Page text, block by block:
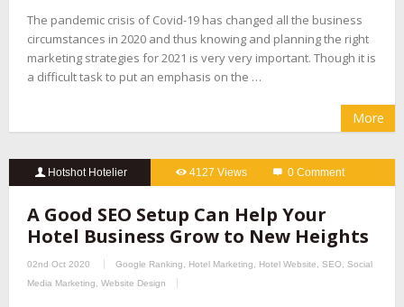
The pandemic crisis of Covid-19 has changed all the business
circumstances in 2020 and thus knowing and planning the right
marketing strategies for 2021 is very very important. Though it is
a difficult task to put an emphasis on the …
More
Hotshot Hotelier 4127 Views 0 Comment
A Good SEO Setup Can Help Your
Hotel Business Grow to New Heights
02nd Oct 2020 Google Ranking Hotel Marketing Hotel Website SEO
Social
Media Marketing
Website Design